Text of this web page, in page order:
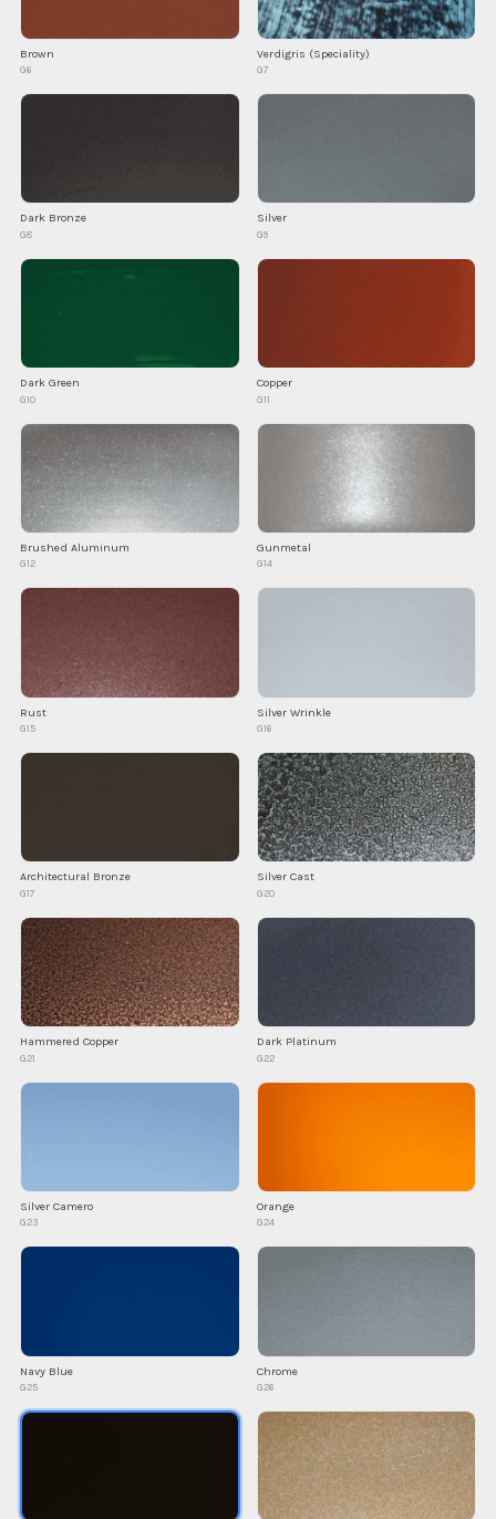
Brown
G6
Verdigris (Speciality)
G7
Dark Bronze
G8
Silver
G9
Dark Green
G10
Copper
G11
Brushed Aluminum
G12
Gunmetal
G14
Rust
G15
Silver Wrinkle
G16
Architectural Bronze
G17
Silver Cast
G20
Hammered Copper
G21
Dark Platinum
G22
Silver Camero
G23
Orange
G24
Navy Blue
G25
Chrome
G26